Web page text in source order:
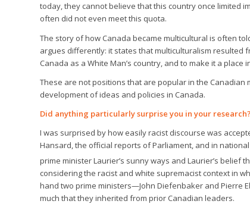
today, they cannot believe that this country once limited
often did not even meet this quota.
The story of how Canada became multicultural is often
argues differently: it states that multiculturalism resulted
Canada as a White Man’s country, and to make it a
These are not positions that are popular in the
development of ideas and policies in Canada.
Did anything particularly surprise you in your research?
I was surprised by how easily racist discourse was
Hansard, the official reports of Parliament, and in
prime minister Laurier’s sunny ways and Laurier’s belief
considering the racist and white supremacist context in
hand two prime ministers—John Diefenbaker and Pierre
much that they inherited from prior Canadian leaders.